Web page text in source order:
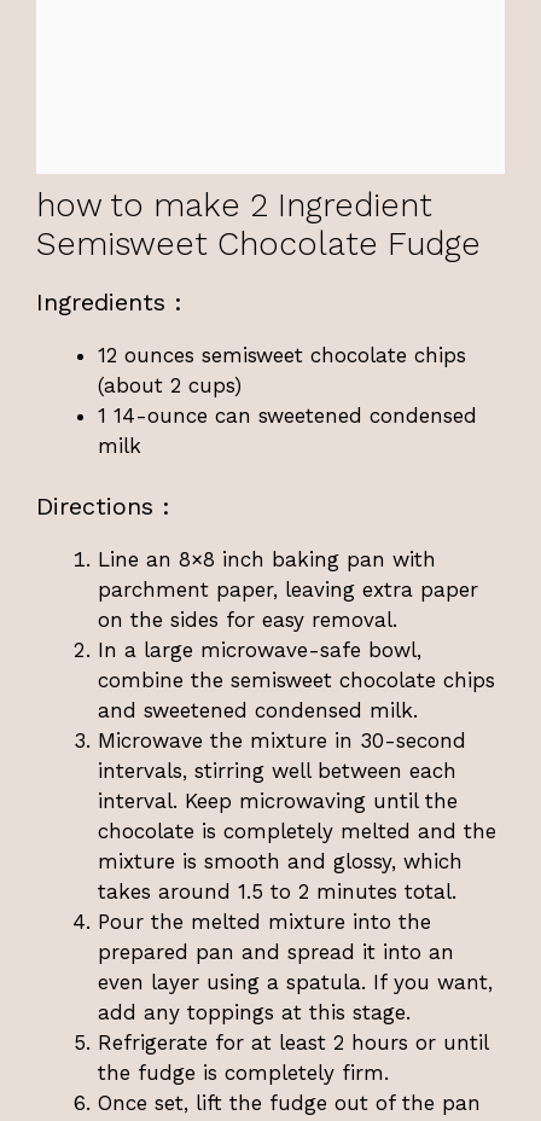
how to make 2 Ingredient
Semisweet Chocolate Fudge
Ingredients :
12 ounces semisweet chocolate chips
(about 2 cups)
1 14-ounce can sweetened condensed
milk
Directions :
Line an 8×8 inch baking pan with
parchment paper, leaving extra paper
on the sides for easy removal.
In a large microwave-safe bowl,
combine the semisweet chocolate chips
and sweetened condensed milk.
Microwave the mixture in 30-second
intervals, stirring well between each
interval. Keep microwaving until the
chocolate is completely melted and the
mixture is smooth and glossy, which
takes around 1.5 to 2 minutes total.
Pour the melted mixture into the
prepared pan and spread it into an
even layer using a spatula. If you want,
add any toppings at this stage.
Refrigerate for at least 2 hours or until
the fudge is completely firm.
Once set, lift the fudge out of the pan